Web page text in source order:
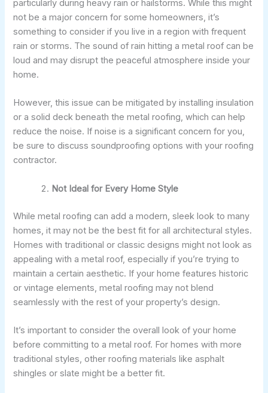
particularly during heavy rain or hailstorms. While this might
not be a major concern for some homeowners, it’s
something to consider if you live in a region with frequent
rain or storms. The sound of rain hitting a metal roof can be
loud and may disrupt the peaceful atmosphere inside your
home.
However, this issue can be mitigated by installing insulation
or a solid deck beneath the metal roofing, which can help
reduce the noise. If noise is a significant concern for you,
be sure to discuss soundproofing options with your roofing
contractor.
Not Ideal for Every Home Style
While metal roofing can add a modern, sleek look to many
homes, it may not be the best fit for all architectural styles.
Homes with traditional or classic designs might not look as
appealing with a metal roof, especially if you’re trying to
maintain a certain aesthetic. If your home features historic
or vintage elements, metal roofing may not blend
seamlessly with the rest of your property’s design.
It’s important to consider the overall look of your home
before committing to a metal roof. For homes with more
traditional styles, other roofing materials like asphalt
shingles or slate might be a better fit.